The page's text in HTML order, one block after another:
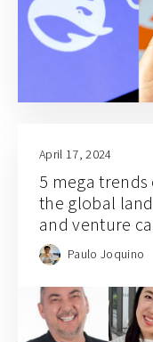
April 17, 2024
5 mega trends
the global
and venture
Paulo Joquino